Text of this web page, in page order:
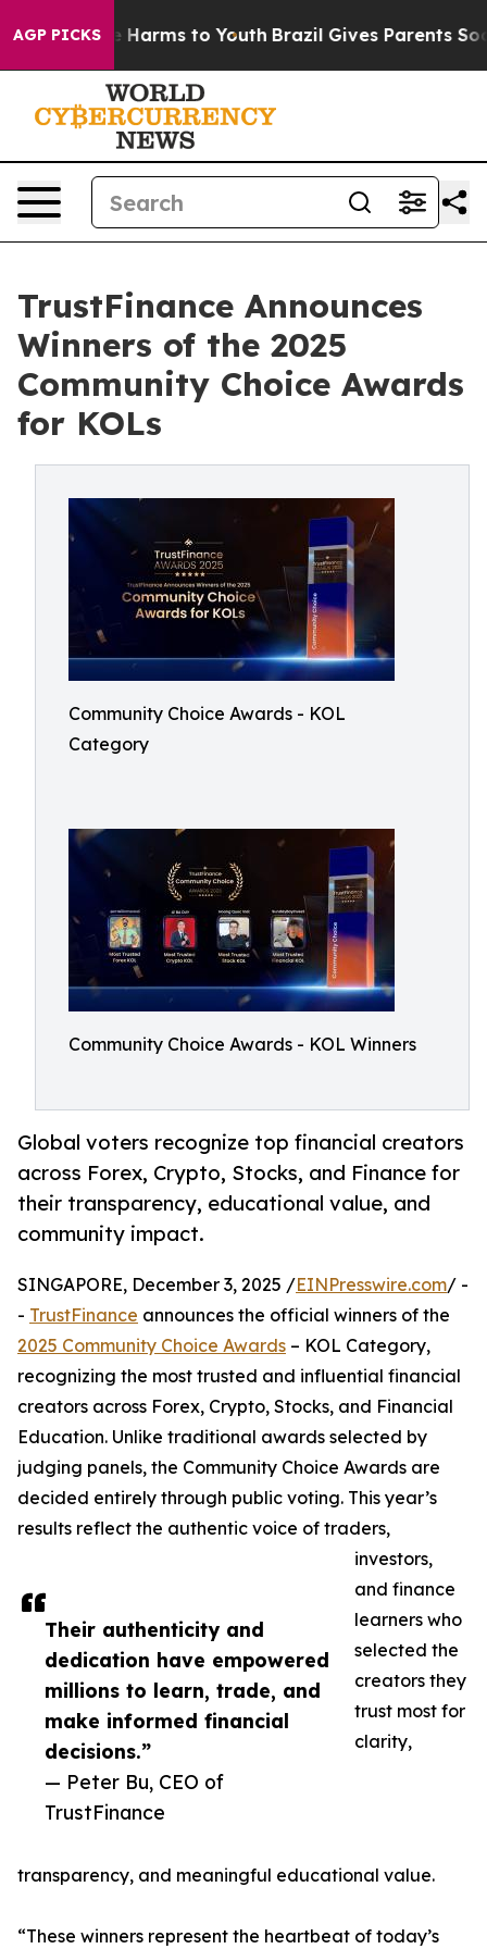
AGP PICKS
Abate Harms to Youth Brazil Gives Parents Social
TrustFinance Announces
Winners of the 2025
Community Choice Awards
for KOLs
Community Choice Awards - KOL
Category
Community Choice Awards - KOL Winners
Global voters recognize top financial creators
across Forex, Crypto, Stocks, and Finance for
their transparency, educational value, and
community impact.
Their authenticity and
dedication have empowered
millions to learn, trade, and
make informed financial
decisions.”
— Peter Bu, CEO of
TrustFinance
SINGAPORE, December 3, 2025 /EINPresswire.com/ -
- TrustFinance announces the official winners of the
2025 Community Choice Awards – KOL Category,
recognizing the most trusted and influential financial
creators across Forex, Crypto, Stocks, and Financial
Education. Unlike traditional awards selected by
judging panels, the Community Choice Awards are
decided entirely through public voting. This year’s
results reflect the authentic voice of traders,
investors,
and finance
learners who
selected the
creators they
trust most for
clarity,
transparency, and meaningful educational value.
“These winners represent the heartbeat of today’s